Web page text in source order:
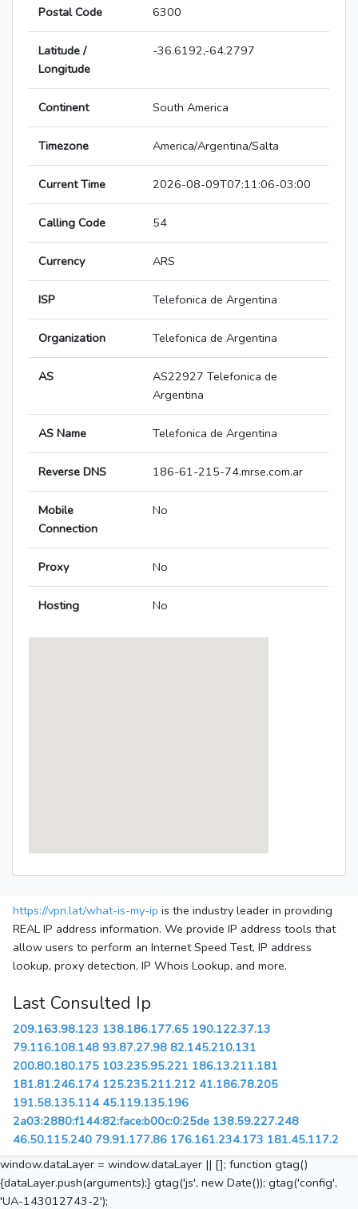
Postal Code 6300
Latitude /
Longitude
-36.6192,-64.2797
Continent South America
Timezone America/Argentina/Salta
Current Time 2026-08-09T07:11:06-03:00
Calling Code 54
Currency ARS
ISP Telefonica de Argentina
Organization Telefonica de Argentina
AS
AS22927 Telefonica de
Argentina
AS Name Telefonica de Argentina
Reverse DNS 186-61-215-74.mrse.com.ar
Mobile
Connection
No
Proxy No
Hosting No
https://vpn.lat/what-is-my-ip is the industry leader in providing
REAL IP address information. We provide IP address tools that
allow users to perform an Internet Speed Test, IP address
lookup, proxy detection, IP Whois Lookup, and more.
Last Consulted Ip
209.163.98.123 138.186.177.65 190.122.37.13
79.116.108.148 93.87.27.98 82.145.210.131
200.80.180.175 103.235.95.221 186.13.211.181
181.81.246.174 125.235.211.212 41.186.78.205
191.58.135.114 45.119.135.196
2a03:2880:f144:82:face:b00c:0:25de 138.59.227.248
46.50.115.240 79.91.177.86 176.161.234.173 181.45.117.2
window.dataLayer = window.dataLayer || []; function gtag()
{dataLayer.push(arguments);} gtag('js', new Date()); gtag('config',
'UA-143012743-2');